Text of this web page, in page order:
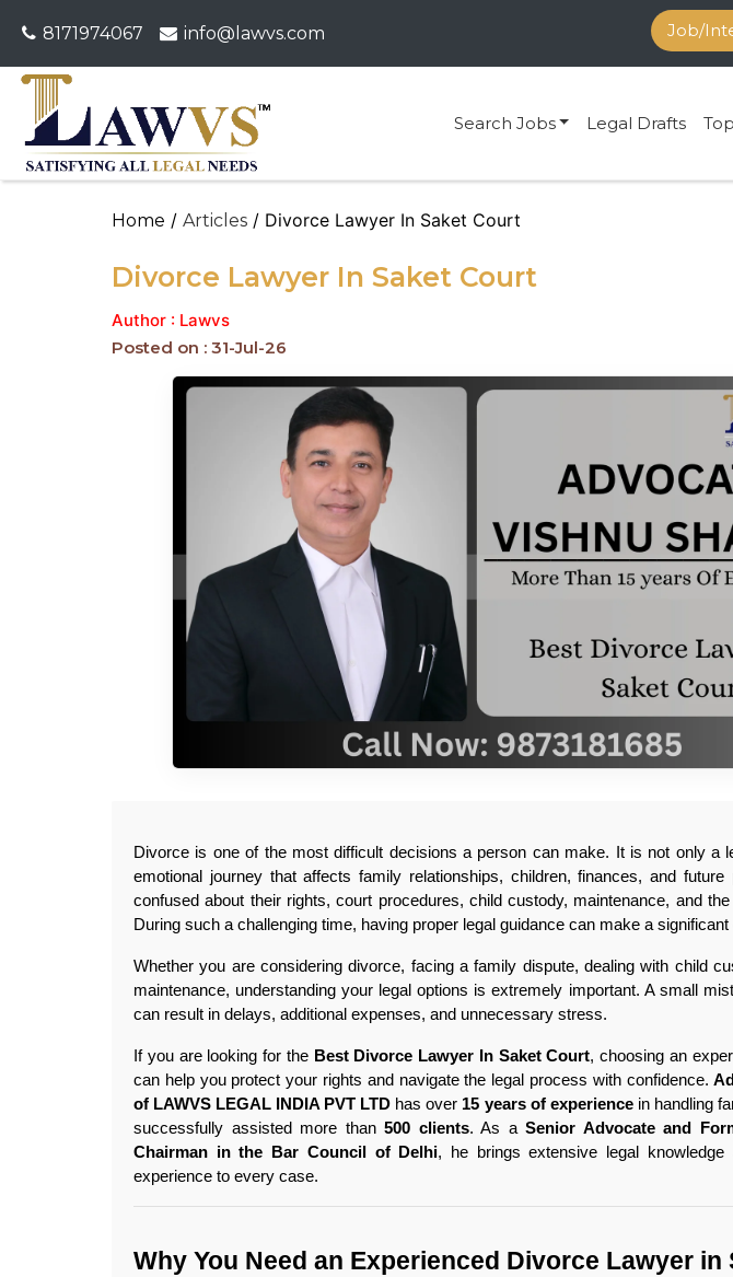
8171974067 info@lawvs.com Job/
Search Jobs Legal Drafts
Home / Articles / Divorce Lawyer In Saket Court
Divorce Lawyer In Saket Court
Author : Lawvs
Posted on : 31-Jul-26
Divorce is one of the most difficult decisions a person can make. It is not only a
emotional journey that affects family relationships, children, finances, and future
confused about their rights, court procedures, child custody, maintenance, and
During such a challenging time, having proper legal guidance can make a significant
Whether you are considering divorce, facing a family dispute, dealing with child
maintenance, understanding your legal options is extremely important. A small
can result in delays, additional expenses, and unnecessary stress.
If you are looking for the Best Divorce Lawyer In Saket Court, choosing an
can help you protect your rights and navigate the legal process with confidence.
of LAWVS LEGAL INDIA PVT LTD has over 15 years of experience in handling
successfully assisted more than 500 clients. As a Senior Advocate and
Chairman in the Bar Council of Delhi, he brings extensive legal knowledge
experience to every case.
Why You Need an Experienced Divorce Lawyer in